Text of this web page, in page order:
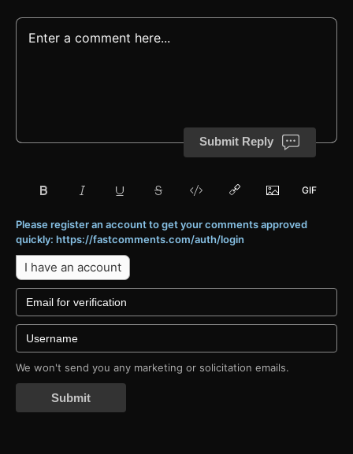
Submit Reply
Please register an account to get your comments approved
quickly: https://fastcomments.com/auth/login
I have an account
We won't send you any marketing or solicitation emails.
Submit